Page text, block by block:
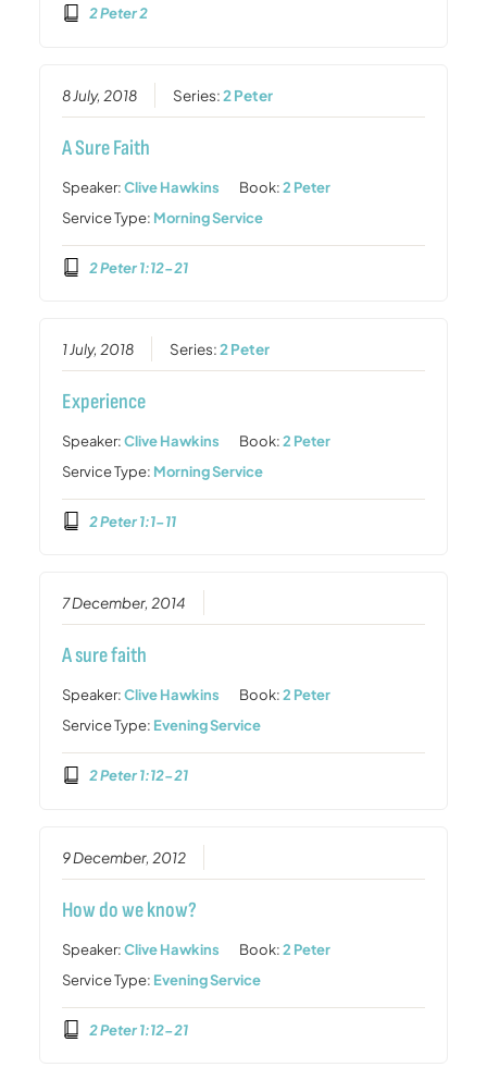
2 Peter 2
8 July, 2018 Series:2 Peter
A Sure Faith
Speaker:Clive Hawkins Book:2 Peter
Service Type: Morning Service
2 Peter 1:12-21
1 July, 2018 Series:2 Peter
Experience
Speaker:Clive Hawkins Book:2 Peter
Service Type: Morning Service
2 Peter 1:1-11
7 December, 2014
A sure faith
Speaker:Clive Hawkins Book:2 Peter
Service Type: Evening Service
2 Peter 1:12-21
9 December, 2012
How do we know?
Speaker:Clive Hawkins Book:2 Peter
Service Type: Evening Service
2 Peter 1:12-21